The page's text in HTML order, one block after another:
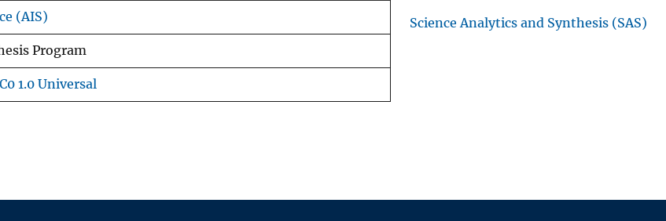
(AIS)
Program
1.0 Universal
Science Analytics and Synthesis (SAS)